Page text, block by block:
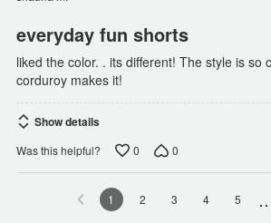
everyday fun shorts
liked the color. . its different! The style is so
corduroy makes it!
Show details
Was this helpful? 0 0
1 2 3 4 5